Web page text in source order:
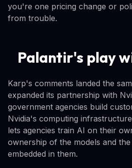
you're one pricing change or
from trouble.
Palantir's play
Karp's comments landed the
expanded its partnership with
government agencies build
Nvidia's computing
lets agencies train AI on their
ownership of the models and
embedded in them.